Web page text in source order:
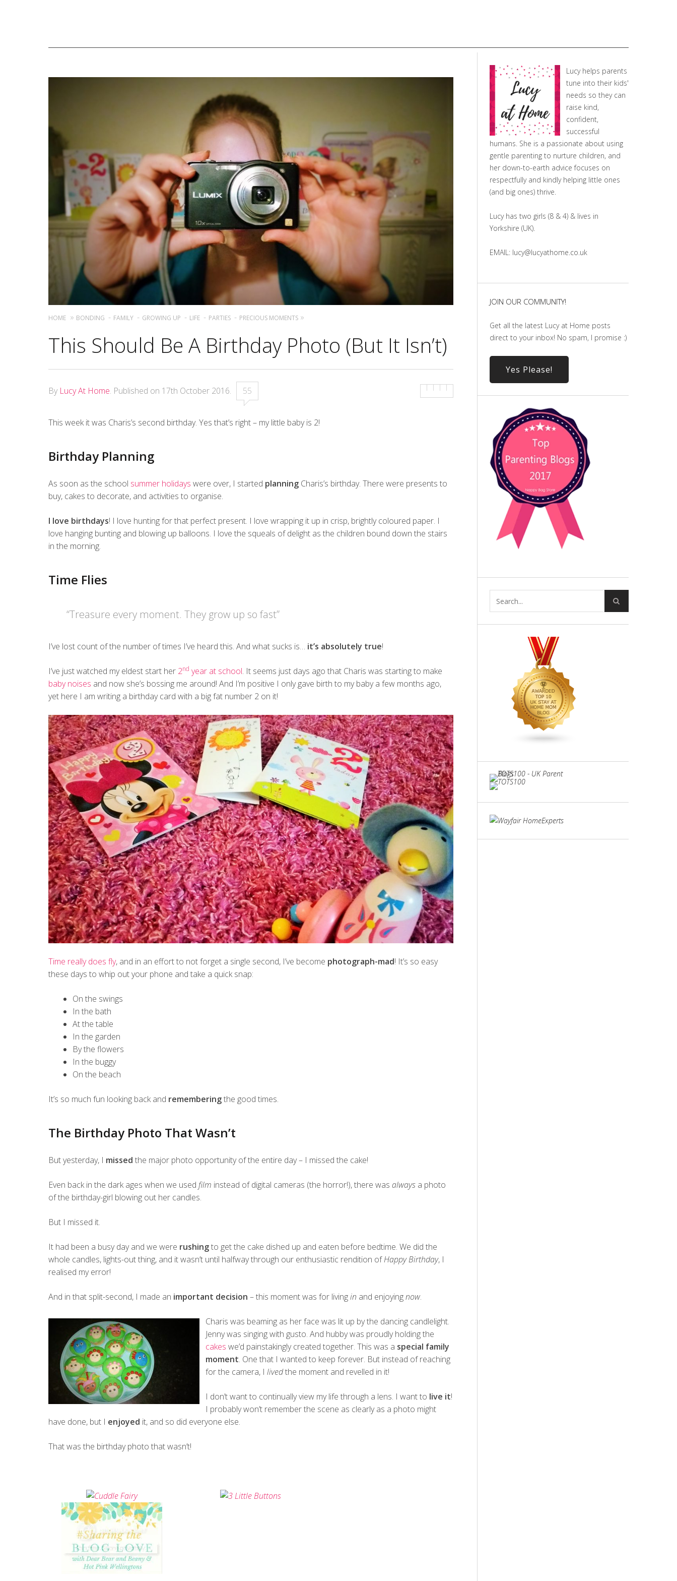
HOME BONDING FAMILY GROWING UP LIFE PARTIES PRECIOUS MOMENTS
This Should Be A Birthday Photo (But It Isn’t)
By Lucy At Home. Published on 17th October 2016. 55
This week it was Charis’s second birthday. Yes that’s right – my little baby is 2!
Birthday Planning
As soon as the school summer holidays were over, I started planning Charis’s birthday. There were presents to
buy, cakes to decorate, and activities to organise.
I love birthdays! I love hunting for that perfect present. I love wrapping it up in crisp, brightly coloured paper. I
love hanging bunting and blowing up balloons. I love the squeals of delight as the children bound down the stairs
in the morning.
Time Flies
“Treasure every moment. They grow up so fast”
I’ve lost count of the number of times I’ve heard this. And what sucks is… it’s absolutely true!
I’ve just watched my eldest start her 2nd year at school. It seems just days ago that Charis was starting to make
baby noises and now she’s bossing me around! And I’m positive I only gave birth to my baby a few months ago,
yet here I am writing a birthday card with a big fat number 2 on it!
Time really does fly, and in an effort to not forget a single second, I’ve become photograph-mad! It’s so easy
these days to whip out your phone and take a quick snap:
On the swings
In the bath
At the table
In the garden
By the flowers
In the buggy
On the beach
It’s so much fun looking back and rememberingthe good times.
The Birthday Photo That Wasn’t
But yesterday, I missed the major photo opportunity of the entire day – I missed the cake!
Even back in the dark ages when we used film instead of digital cameras (the horror!), there was always a photo
of the birthday-girl blowing out her candles.
But I missed it.
It had been a busy day and we were rushingto get the cake dished up and eaten before bedtime. We did the
whole candles, lights-out thing, and it wasn’t until halfway through our enthusiastic rendition ofHappy Birthday, I
realised my error!
And in that split-second, I made an important decision – this moment was for livingin and enjoyingnow.
Charis was beaming as her face was lit up by the dancing candlelight.
Jenny was singing with gusto. And hubby was proudly holding the
cakes we’d painstakingly created together. This was a special family
moment. One that I wanted to keep forever. But instead of reaching
for the camera, I livedthe moment and revelled in it!
I don’t want to continually view my life through a lens. I want to live it!
I probably won’t remember the scene as clearly as a photo might
have done, but I enjoyed it, and so did everyone else.
That was the birthday photo that wasn’t!
Lucy helps parents
tune into their kids'
needs so they can
raise kind,
confident,
successful
humans. She is a passionate about using
gentle parenting to nurture children, and
her down-to-earth advice focuses on
respectfully and kindly helping little ones
(and big ones) thrive.
Lucy has two girls (8 & 4) & lives in
Yorkshire (UK).
EMAIL: lucy@lucyathome.co.uk
JOIN OUR COMMUNITY!
Get all the latest Lucy at Home posts
direct to your inbox! No spam, I promise :)
Yes Please!